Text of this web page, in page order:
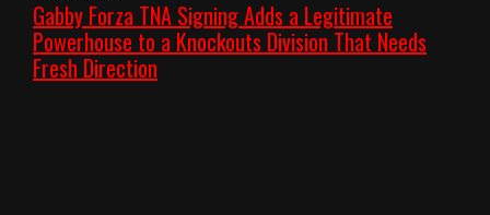
Gabby Forza TNA Signing Adds a Legitimate
Powerhouse to a Knockouts Division That Needs
Fresh Direction